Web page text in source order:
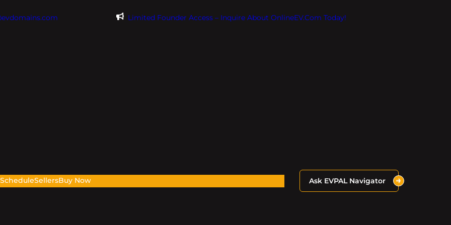
Limited Founder Access – Inquire About OnlineEV.com Today!
ScheduleSellersBuy Now Ask EVPAL Navigator